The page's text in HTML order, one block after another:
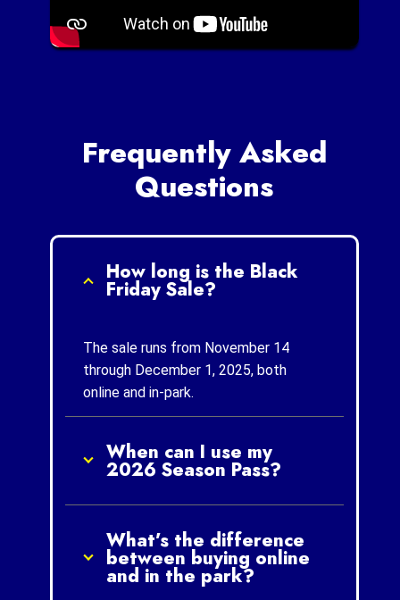
Frequently Asked
Questions
How long is the Black
Friday Sale?
The sale runs from November 14
through December 1, 2025, both
online and in-park.
When can I use my
2026 Season Pass?
What’s the difference
between buying online
and in the park?